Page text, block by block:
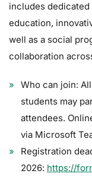
includes
education,
well as a social
collaboration
Who can join:
students may
attendees.
via Microsoft
Registration
2026: https://